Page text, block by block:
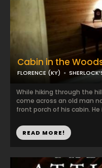
Cabin in the
FLORENCE (KY)
While hiking through the
come across an old man
front porch of his cabin. He
READ MORE!